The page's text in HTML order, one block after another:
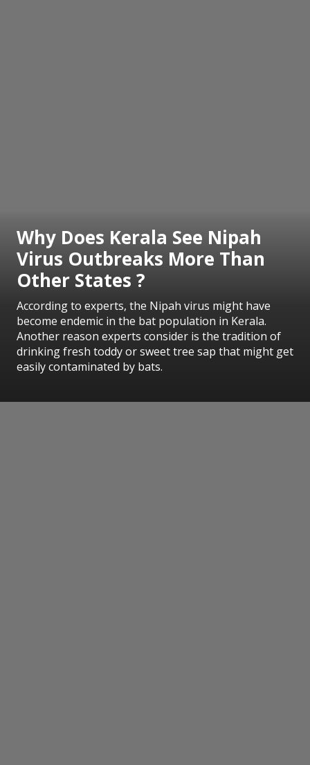
Why Does Kerala See Nipah
Virus Outbreaks More Than
Other States ?
According to experts, the Nipah virus might have
become endemic in the bat population in Kerala.
Another reason experts consider is the tradition of
drinking fresh toddy or sweet tree sap that might get
easily contaminated by bats.